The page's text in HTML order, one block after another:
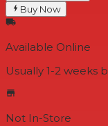
Buy Now
Available Online
Usually 1-2 weeks
Not In-Store